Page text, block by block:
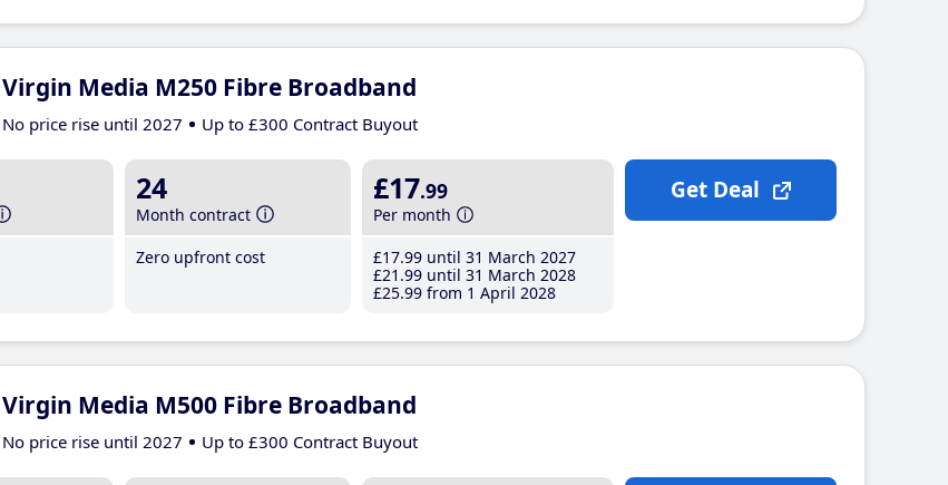
Virgin Media M250 Fibre Broadband
No price rise until 2027 Up to £300 Contract Buyout
24
Month contract
Zero upfront cost
£17.99
Per month
£17.99 until 31 March 2027
£21 .99 until 31 March 2028
£25.99 from 1 April 2028
Get Deal
Virgin Media M500 Fibre Broadband
No price rise until 2027 Up to £300 Contract Buyout